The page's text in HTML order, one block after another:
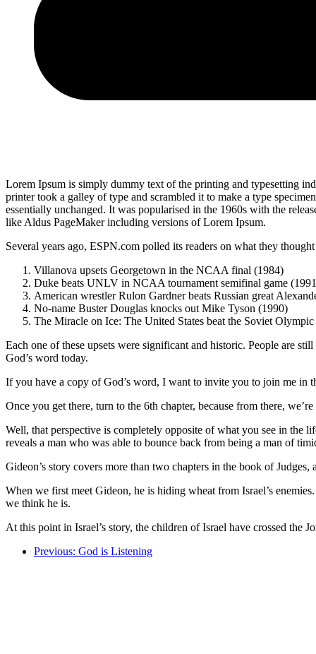
Lorem Ipsum is simply dummy text of the printing and typesetting
printer took a galley of type and scrambled it to make a type
essentially unchanged. It was popularised in the 1960s with the
like Aldus PageMaker including versions of Lorem Ipsum.
Several years ago, ESPN.com polled its readers on what they
Villanova upsets Georgetown in the NCAA final (1984)
Duke beats UNLV in NCAA tournament semifinal game
American wrestler Rulon Gardner beats Russian great
No-name Buster Douglas knocks out Mike Tyson (1990)
The Miracle on Ice: The United States beat the Soviet
Each one of these upsets were significant and historic. People are
God’s word today.
If you have a copy of God’s word, I want to invite you to join me in
Once you get there, turn to the 6th chapter, because from there,
Well, that perspective is completely opposite of what you see in the
reveals a man who was able to bounce back from being a man of
Gideon’s story covers more than two chapters in the book of
When we first meet Gideon, he is hiding wheat from Israel’s
we think he is.
At this point in Israel’s story, the children of Israel have crossed the
Previous: God is Listening